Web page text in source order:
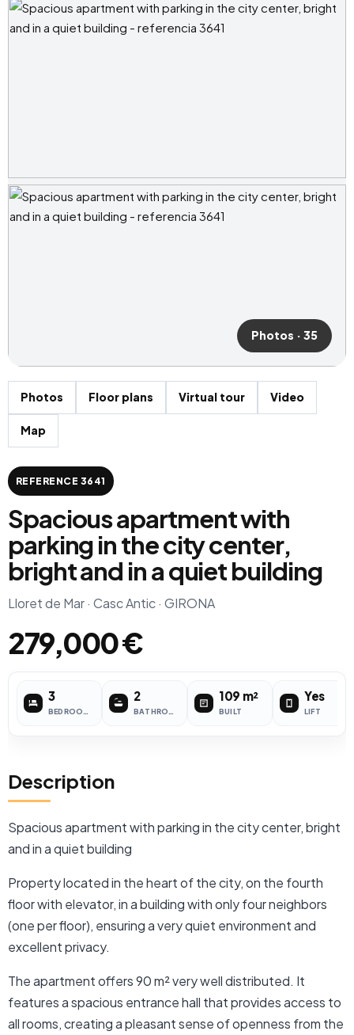
Photos · 35
Photos Floor plans Virtual tour Video
Map
REFERENCE 3641
Spacious apartment with
parking in the city center,
bright and in a quiet building
Lloret de Mar · Casc Antic · GIRONA
279,000 €
3
BEDROOMS
2
BATHROOMS
109 m²
BUILT
Yes
LIFT
Description
Spacious apartment with parking in the city center, bright
and in a quiet building
Property located in the heart of the city, on the fourth
floor with elevator, in a building with only four neighbors
(one per floor), ensuring a very quiet environment and
excellent privacy.
The apartment offers 90 m² very well distributed. It
features a spacious entrance hall that provides access to
all rooms, creating a pleasant sense of openness from the